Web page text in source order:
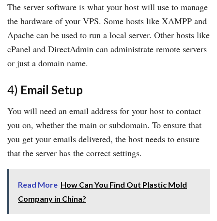
The server software is what your host will use to manage
the hardware of your VPS. Some hosts like XAMPP and
Apache can be used to run a local server. Other hosts like
cPanel and DirectAdmin can administrate remote servers
or just a domain name.
4) Email Setup
You will need an email address for your host to contact
you on, whether the main or subdomain. To ensure that
you get your emails delivered, the host needs to ensure
that the server has the correct settings.
Read More How Can You Find Out Plastic Mold
Company in China?